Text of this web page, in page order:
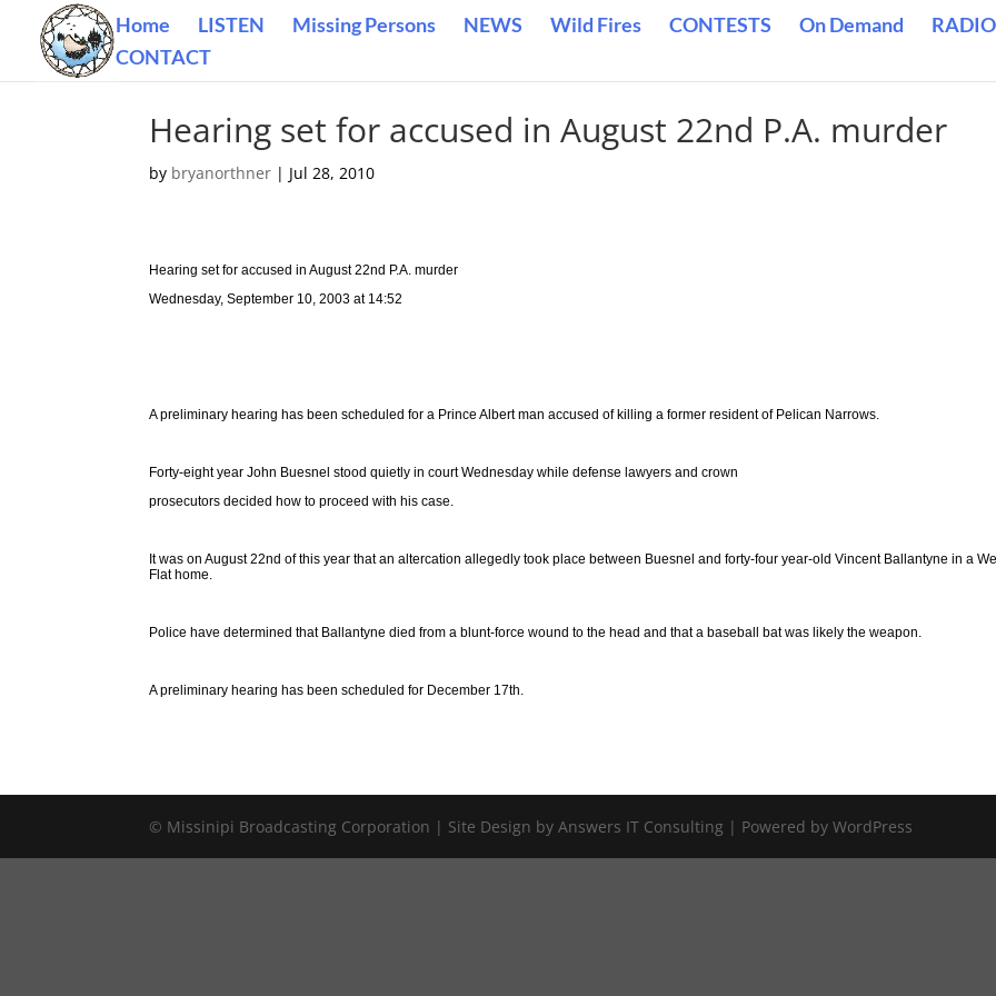
Home LISTEN Missing Persons NEWS Wild Fires CONTESTS On Demand
CONTACT
Hearing set for accused in August 22nd P.A. murder
by bryanorthner | Jul 28, 2010
Hearing set for accused in August 22nd P.A. murder
Wednesday, September 10, 2003 at 14:52
A preliminary hearing has been scheduled for a Prince Albert man accused of killing a former resident of Pelican Narrows.
Forty-eight year John Buesnel stood quietly in court Wednesday while defense lawyers and crown
prosecutors decided how to proceed with his case.
It was on August 22nd of this year that an altercation allegedly took place between Buesnel and forty-four year-old Vincent Ballantyne in a
Flat home.
Police have determined that Ballantyne died from a blunt-force wound to the head and that a baseball bat was likely the weapon.
A preliminary hearing has been scheduled for December 17th.
© Missinipi Broadcasting Corporation | Site Design by Answers IT Consulting | Powered by WordPress